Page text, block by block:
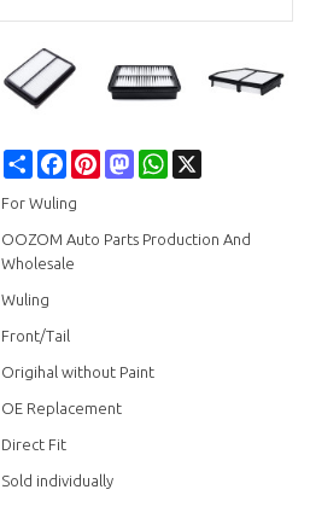
Share FacebookPinterestMastodonWhatsApp
For Wuling
OOZOM Auto Parts Production And
Wholesale
Wuling
Front/Tail
Origihal without Paint
OE Replacement
Direct Fit
Sold individually